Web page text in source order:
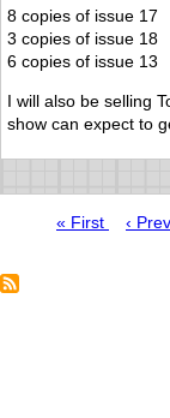
8 copies of issue 17
3 copies of issue 18
6 copies of issue 13
I will also be selling
show can expect to
First
« First ‹